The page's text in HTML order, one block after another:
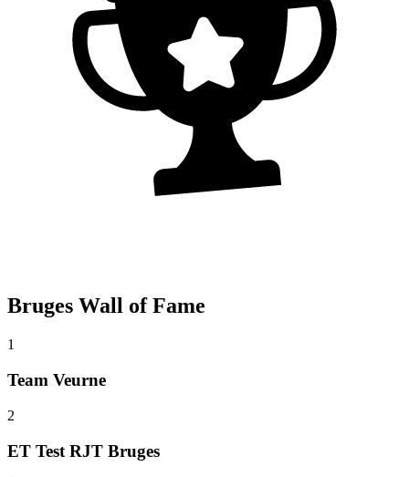
Bruges Wall of Fame
1
Team Veurne
2
ET Test RJT Bruges